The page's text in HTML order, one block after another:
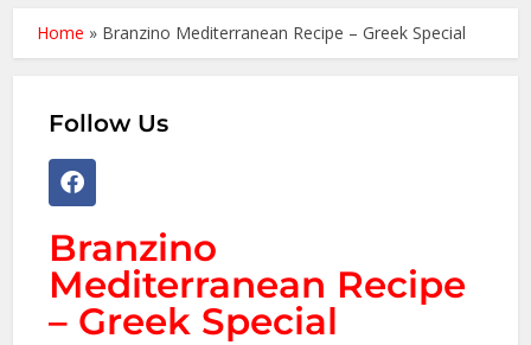
Home » Branzino Mediterranean Recipe – Greek Special
Follow Us
Branzino
Mediterranean Recipe
– Greek Special